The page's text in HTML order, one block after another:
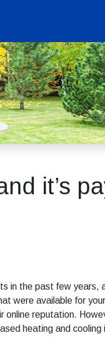
it’s
in the past few years,
were available for
online reputation.
heating and cooling